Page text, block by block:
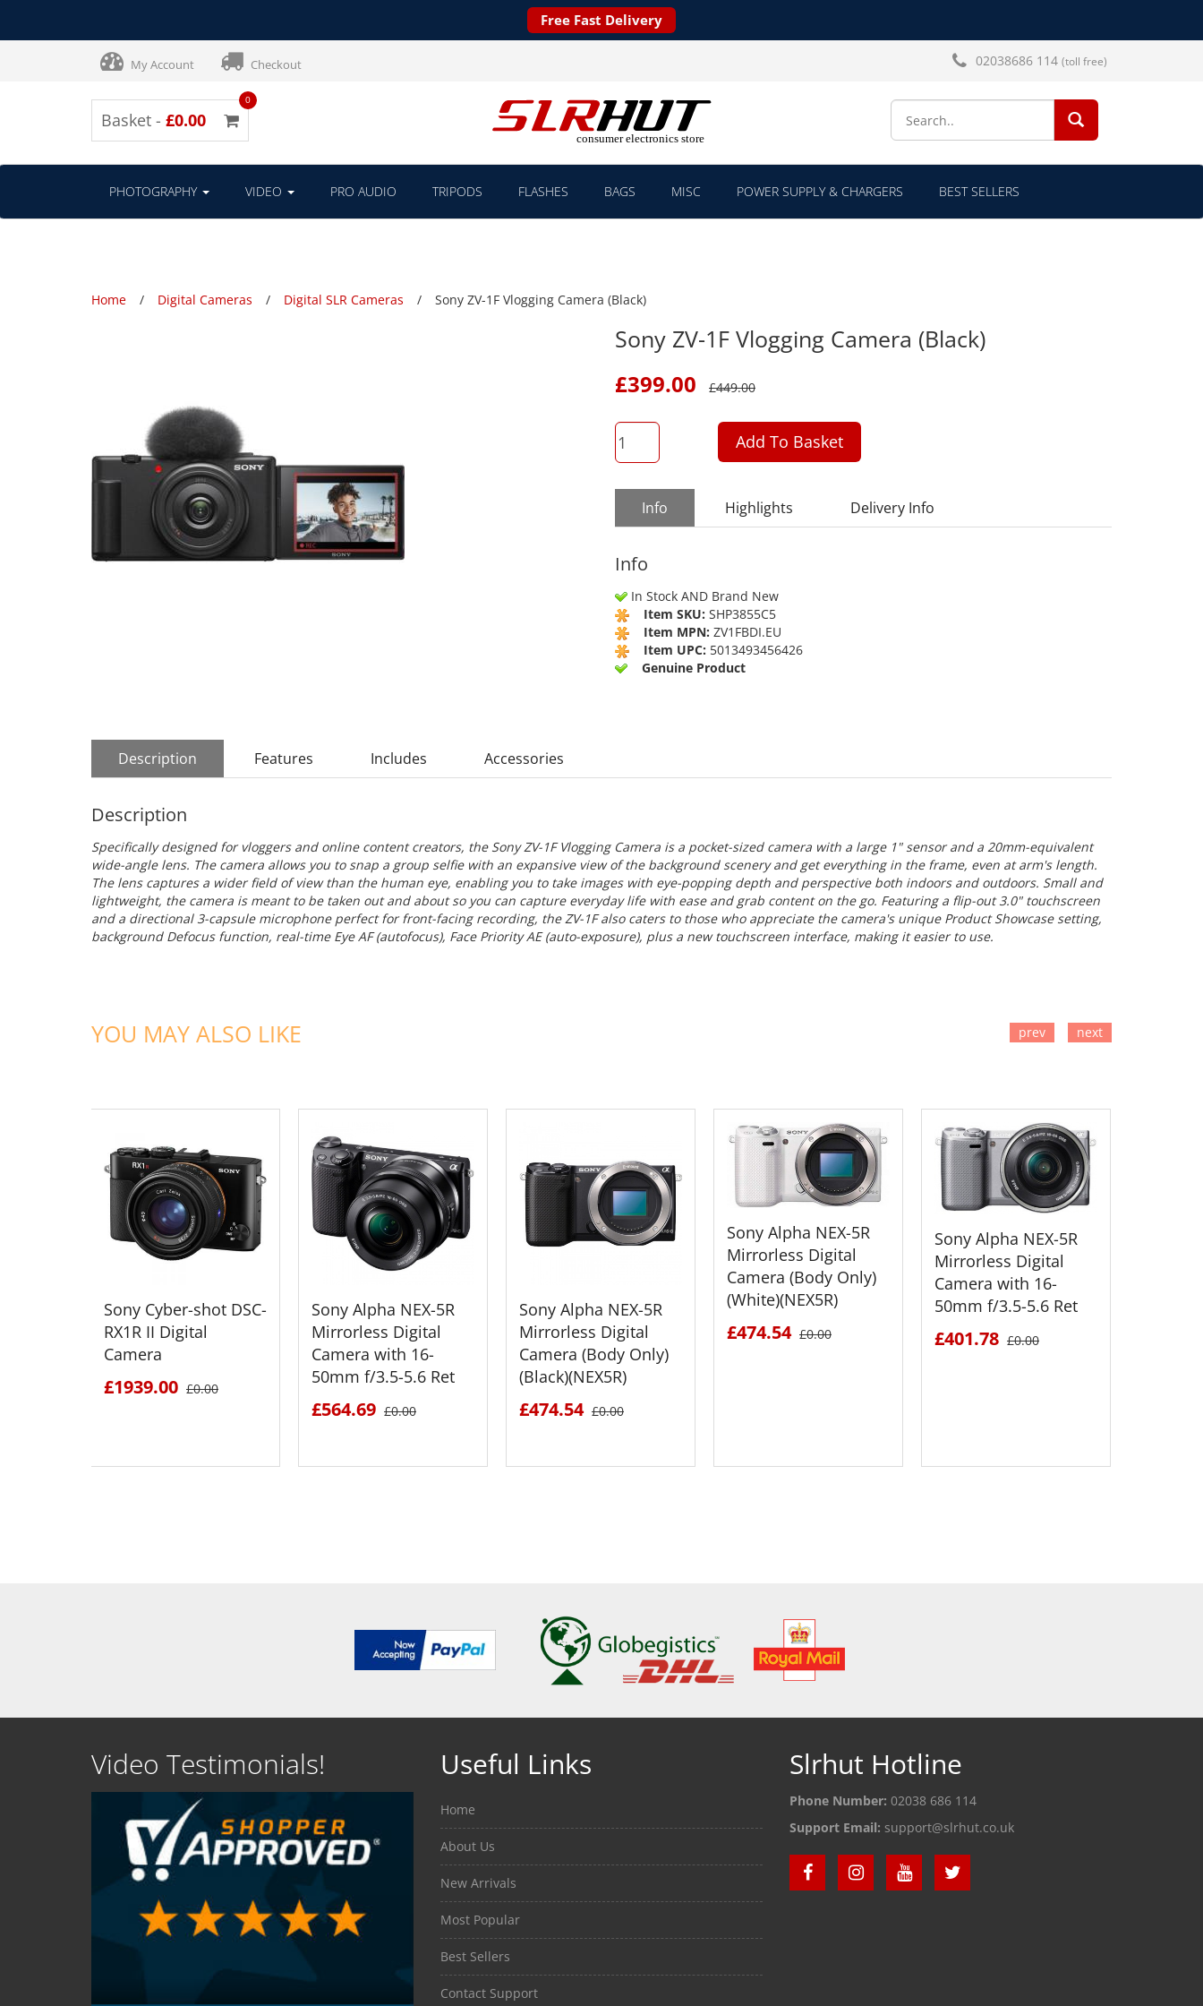
Free Fast Delivery
My Account Checkout 02038686 114 (toll free)
Basket - £0.00
0
PHOTOGRAPHY VIDEO PRO AUDIO TRIPODS FLASHES BAGS MISC POWER SUPPLY & CHARGERS BEST SELLERS
Home Digital Cameras Digital SLR Cameras Sony ZV-1F Vlogging Camera (Black)
Sony ZV-1F Vlogging Camera (Black)
£399.00 £449.00
QTY
Add To Basket
Info Highlights Delivery Info
Info
In Stock AND Brand New
Item SKU: SHP3855C5
Item MPN: ZV1FBDI.EU
Item UPC: 5013493456426
Genuine Product
Description Features Includes Accessories
Description
Specifically designed for vloggers and online content creators, the Sony ZV-1F Vlogging Camera is a pocket-sized camera with a large 1" sensor and a 20mm-equivalent
wide-angle lens. The camera allows you to snap a group selfie with an expansive view of the background scenery and get everything in the frame, even at arm's length.
The lens captures a wider field of view than the human eye, enabling you to take images with eye-popping depth and perspective both indoors and outdoors. Small and
lightweight, the camera is meant to be taken out and about so you can capture everyday life with ease and grab content on the go. Featuring a flip-out 3.0" touchscreen
and a directional 3-capsule microphone perfect for front-facing recording, the ZV-1F also caters to those who appreciate the camera's unique Product Showcase setting,
background Defocus function, real-time Eye AF (autofocus), Face Priority AE (auto-exposure), plus a new touchscreen interface, making it easier to use.
YOU MAY ALSO LIKE
ADD TO CART
Sony Cyber-shot DSC-
RX1R II Digital
Camera
£1939.00 £0.00
Sony Alpha NEX-5R
Mirrorless Digital
Camera with 16-
50mm f/3.5-5.6 Ret
£564.69 £0.00
Sony Alpha NEX-5R
Mirrorless Digital
Camera (Body Only)
(Black)(NEX5R)
£474.54 £0.00
Sony Alpha NEX-5R
Mirrorless Digital
Camera (Body Only)
(White)(NEX5R)
£474.54 £0.00
ADD TO CART
Sony Alpha NEX-5R
Mirrorless Digital
Camera with 16-
50mm f/3.5-5.6 Ret
£401.78 £0.00
prev next
Video Testimonials! Useful Links
Home
About Us
New Arrivals
Most Popular
Best Sellers
Contact Support
Slrhut Hotline
Phone Number: 02038 686 114
Support Email: support@slrhut.co.uk